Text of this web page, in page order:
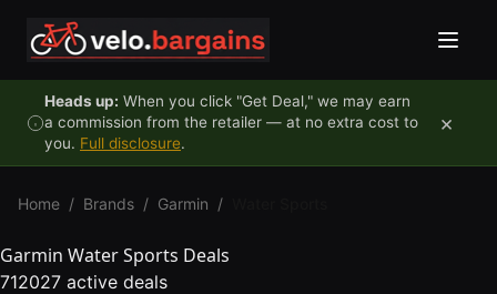
Heads up: When you click "Get Deal," we may earn
a commission from the retailer — at no extra cost to
you. Full disclosure.
×
Home / Brands / Garmin /
Garmin Water Sports Deals
712027 active deals